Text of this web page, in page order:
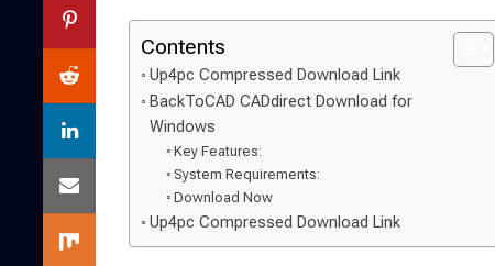
Contents
Up4pc Compressed Download Link
BackToCAD CADdirect Download for
Windows
Key Features:
System Requirements:
Download Now
Up4pc Compressed Download Link